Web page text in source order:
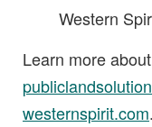
Western
Learn more
westernspirit.com